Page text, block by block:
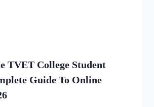
TVET College Student
Guide To Online